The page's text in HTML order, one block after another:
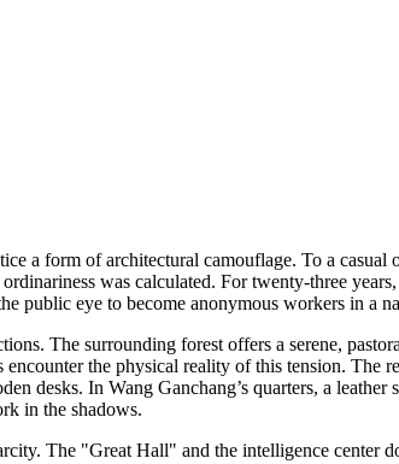
a form of architectural camouflage. To a
was calculated. For twenty-three
public eye to become anonymous workers in a
The surrounding forest offers a serene,
the physical reality of this tension. The
desks. In Wang Ganchang’s quarters, a
in the shadows.
The "Great Hall" and the intelligence center